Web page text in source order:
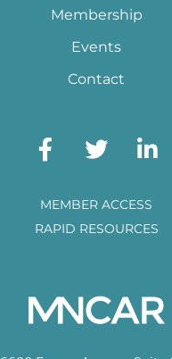
Membership
Events
Contact
MEMBER ACCESS
RAPID RESOURCES